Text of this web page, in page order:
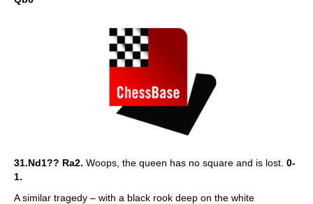
31.Nd1?? Ra2. Woops, the queen has no square and is lost. 0-
1.
A similar tragedy – with a black rook deep on the white